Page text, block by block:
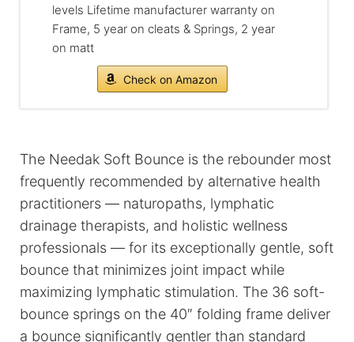
levels Lifetime manufacturer warranty on
Frame, 5 year on cleats & Springs, 2 year
on matt
Check on Amazon
The Needak Soft Bounce is the rebounder most
frequently recommended by alternative health
practitioners — naturopaths, lymphatic
drainage therapists, and holistic wellness
professionals — for its exceptionally gentle, soft
bounce that minimizes joint impact while
maximizing lymphatic stimulation. The 36 soft-
bounce springs on the 40″ folding frame deliver
a bounce significantly gentler than standard